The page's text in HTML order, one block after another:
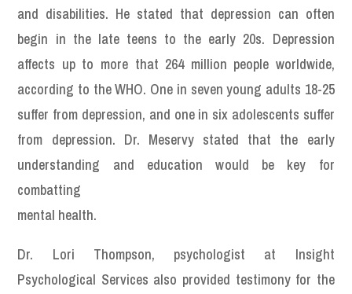
and disabilities. He stated that depression can often
begin in the late teens to the early 20s. Depression
affects up to more that 264 million people worldwide,
according to the WHO. One in seven young adults 18-25
suffer from depression, and one in six adolescents suffer
from depression. Dr. Meservy stated that the early
understanding and education would be key for
combatting
mental health.
Dr. Lori Thompson, psychologist at Insight
Psychological Services also provided testimony for the